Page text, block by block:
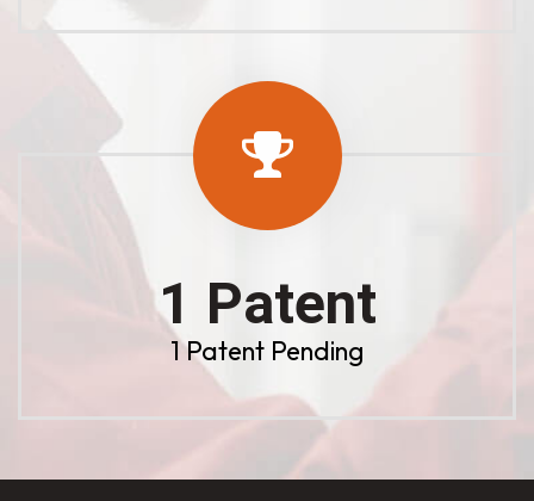
1 Patent
1 Patent Pending